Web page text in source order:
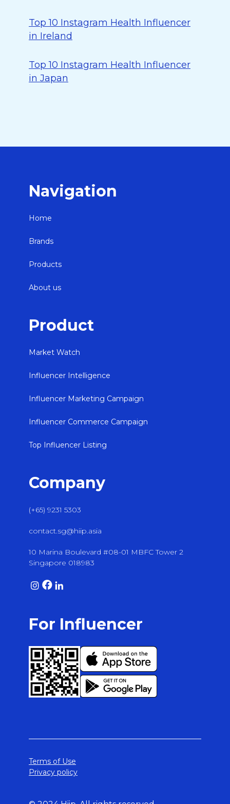
Top 10 Instagram Health Influencer
in Ireland
Top 10 Instagram Health Influencer
in Japan
Navigation
Home
Brands
Products
About us
Product
Market Watch
Influencer Intelligence
Influencer Marketing Campaign
Influencer Commerce Campaign
Top Influencer Listing
Company
(+65) 9231 5303
contact.sg@hiip.asia
10 Marina Boulevard #08-01 MBFC Tower 2
Singapore 018983
For Influencer
Terms of Use
Privacy policy